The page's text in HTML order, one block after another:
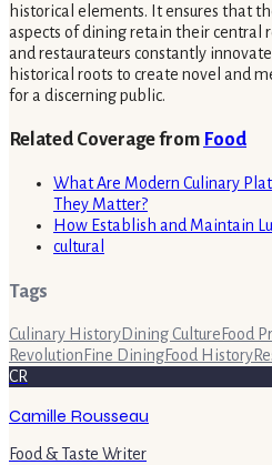
historical elements. It ensures that
aspects of dining retain their central
and restaurateurs constantly
historical roots to create novel and
for a discerning public.
Related Coverage from Food
What Are Modern Culinary
They Matter?
How Establish and Maintain
cultural
Tags
Culinary HistoryDining Culture Food
Revolution Fine DiningFood History
CR
Camille Rousseau
Food & Taste Writer